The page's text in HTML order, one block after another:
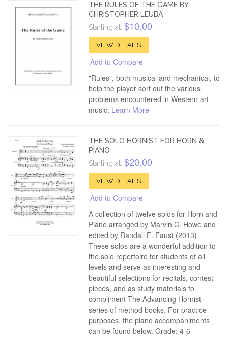
THE RULES OF THE GAME BY
CHRISTOPHER LEUBA
Starting at: $10.00
VIEW DETAILS
Add to Compare
"Rules", both musical and mechanical, to
help the player sort out the various
problems encountered in Western art
music. Learn More
THE SOLO HORNIST FOR HORN &
PIANO
Starting at: $20.00
VIEW DETAILS
Add to Compare
A collection of twelve solos for Horn and
Piano arranged by Marvin C. Howe and
edited by Randall E. Faust (2013).
These solos are a wonderful addition to
the solo repertoire for students of all
levels and serve as interesting and
beautiful selections for recitals, contest
pieces, and as study materials to
compliment The Advancing Hornist
series of method books. For practice
purposes, the piano accompaniments
can be found below. Grade: 4-6